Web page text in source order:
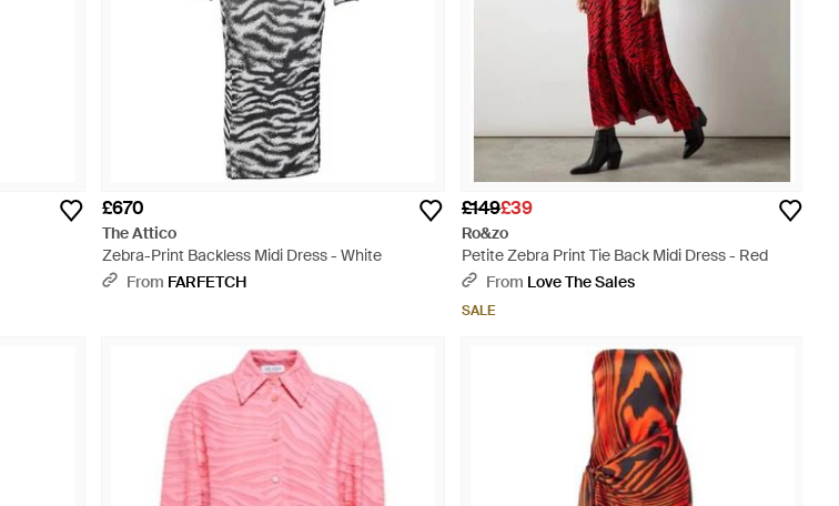
£670
The Attico
Zebra-Print Backless Midi Dress - White
From FARFETCH
£149£39
Ro&zo
Petite Zebra Print Tie Back Midi Dress - Red
From Love The Sales
SALE